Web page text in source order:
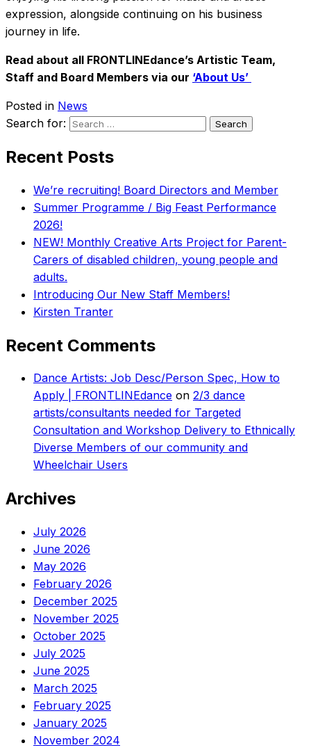
expression, alongside continuing on his business
journey in life.
Read about all FRONTLINEdance’s Artistic Team,
Staff and Board Members via our ‘About Us’
Posted in News
Search for:
Recent Posts
We’re recruiting! Board Directors and Member
Summer Programme / Big Feast Performance
2026!
NEW! Monthly Creative Arts Project for Parent-
Carers of disabled children, young people and
adults.
Introducing Our New Staff Members!
Kirsten Tranter
Recent Comments
Dance Artists: Job Desc/Person Spec, How to
Apply | FRONTLINEdance on 2/3 dance
artists/consultants needed for Targeted
Consultation and Workshop Delivery to Ethnically
Diverse Members of our community and
Wheelchair Users
Archives
July 2026
June 2026
May 2026
February 2026
December 2025
November 2025
October 2025
July 2025
June 2025
March 2025
February 2025
January 2025
November 2024